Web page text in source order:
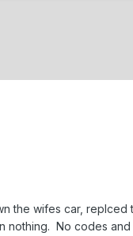
the wifes car,
nothing. No codes and